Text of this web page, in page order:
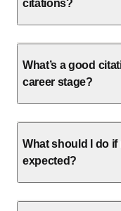
citations?
What’s a good
career stage?
What should I do if
expected?